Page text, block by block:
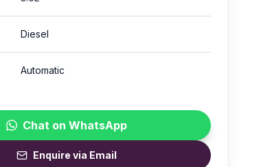
Diesel
Automatic
Chat on WhatsApp
Enquire via Email